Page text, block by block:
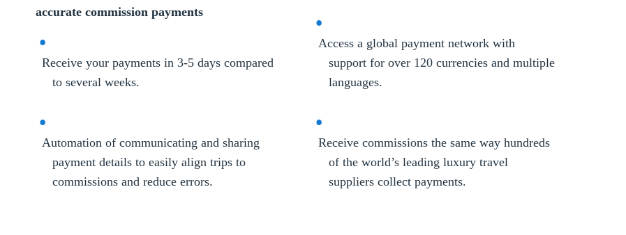
accurate commission payments
Receive your payments in 3-5 days compared
to several weeks.
Automation of communicating and sharing
payment details to easily align trips to
commissions and reduce errors.
Access a global payment network with
support for over 120 currencies and multiple
languages.
Receive commissions the same way hundreds
of the world’s leading luxury travel
suppliers collect payments.